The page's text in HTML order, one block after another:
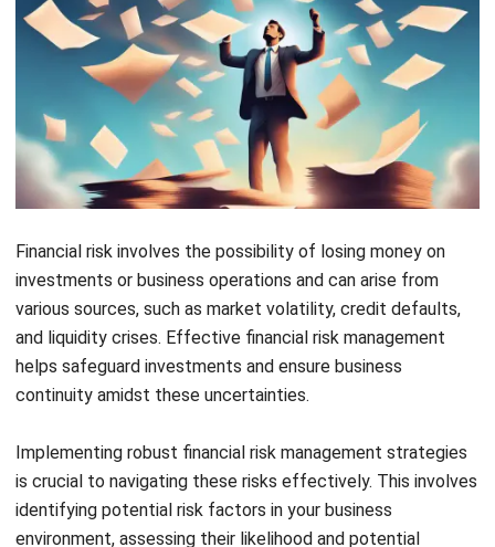
Financial risk involves the possibility of losing money on
investments or business operations and can arise from
various sources, such as market volatility, credit defaults,
and liquidity crises. Effective financial risk management
helps safeguard investments and ensure business
continuity amidst these uncertainties.
Implementing robust financial risk management strategies
identifying potential risk factors in your business
environment, assessing their likelihood and potential
impact, and taking appropriate actions to mitigate them.